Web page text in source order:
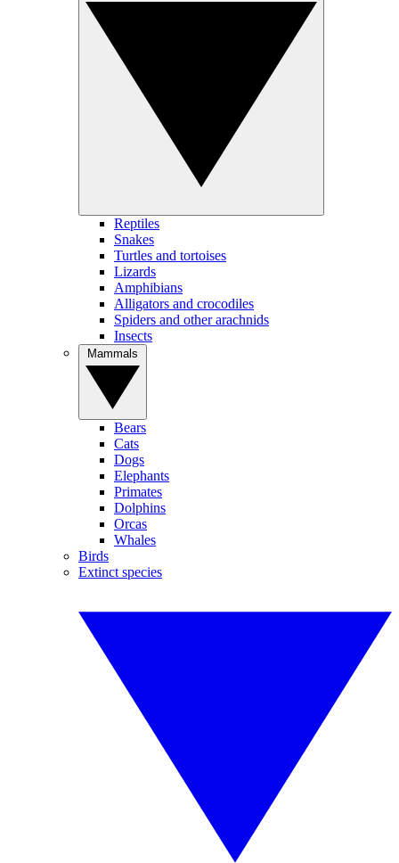
Reptiles
Snakes
Turtles and tortoises
Lizards
Amphibians
Alligators and crocodiles
Spiders and other arachnids
Insects
Bears
Cats
Dogs
Elephants
Primates
Dolphins
Orcas
Whales
Birds
Extinct species